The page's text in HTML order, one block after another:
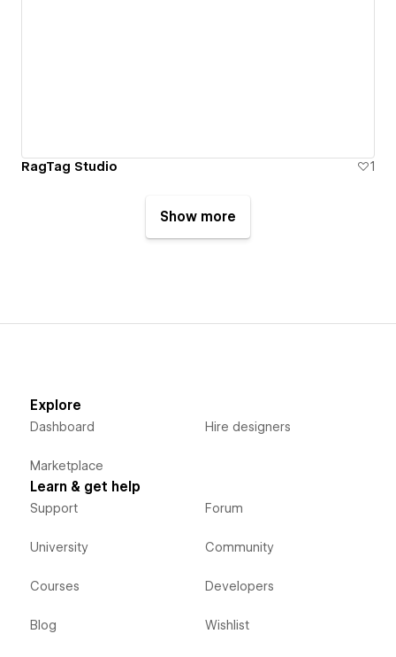
RagTag Studio 1
Show more
Explore
Dashboard
Marketplace
Hire designers
Learn & get help
Support
University
Courses
Blog
Forum
Community
Developers
Wishlist